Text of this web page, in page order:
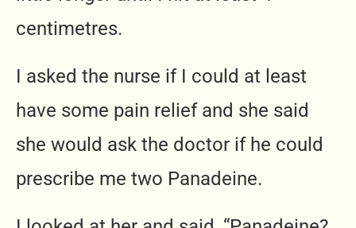
centimetres.
I asked the nurse if I could at least
have some pain relief and she said
she would ask the doctor if he could
prescribe me two Panadeine.